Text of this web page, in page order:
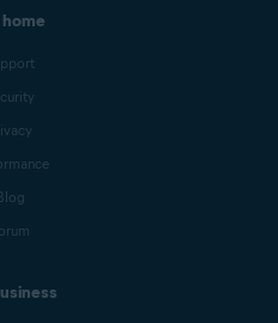
home